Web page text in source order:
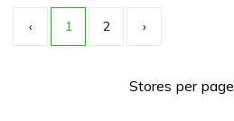
‹ 1 2 ›
Stores per page